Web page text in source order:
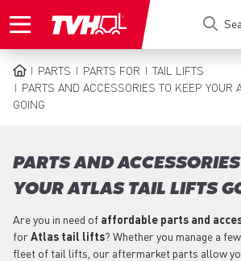
to
BREADCRUMB
PARTS PARTS FOR
TAIL LIFTS
PARTS AND ACCESSORIES TO KEEP YOUR
GOING
PARTS AND
YOUR ATLAS TAIL LIFTS
Are you in need of affordable parts and
forAtlas tail lifts? Whether you manage a
fleet of tail lifts, our aftermarket parts allow